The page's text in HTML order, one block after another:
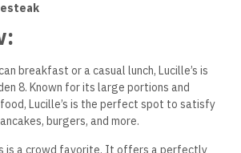
breakfast or a casual lunch, Lucille’s is
8. Known for its large portions and
Lucille’s is the perfect spot to satisfy
burgers, and more.
is a crowd favorite. It offers a perfectly